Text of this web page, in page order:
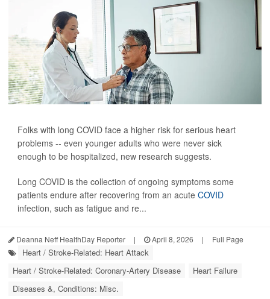
Folks with long COVID face a higher risk for serious heart
problems -- even younger adults who were never sick
enough to be hospitalized, new research suggests.
Long COVID is the collection of ongoing symptoms some
patients endure after recovering from an acute COVID
infection, such as fatigue and re...
Deanna Neff HealthDay Reporter | April 8, 2026 | Full Page
Heart / Stroke-Related: Heart Attack
Heart / Stroke-Related: Coronary-Artery Disease
Heart Failure
Diseases &, Conditions: Misc.